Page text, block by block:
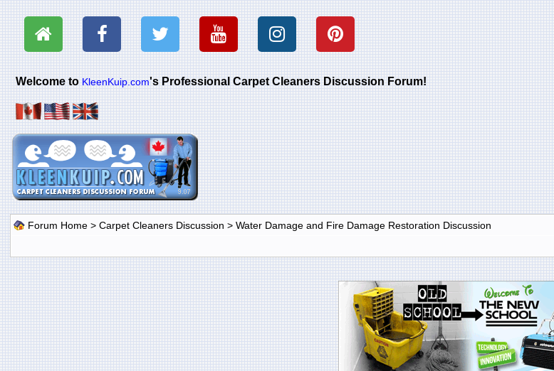
Welcome toKleenKuip.com's Professional Carpet Cleaners Discussion Forum!
Forum Home> Carpet Cleaners Discussion > Water Damage and Fire Damage Restoration Discussion